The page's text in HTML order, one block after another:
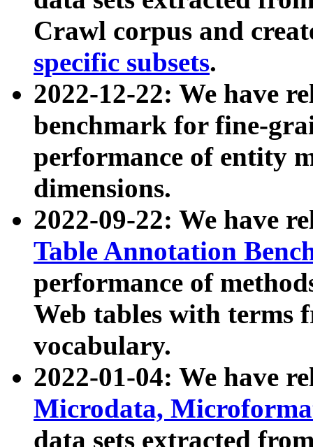
Crawl corpus and
specific subsets.
2022-12-22: We have
benchmark for fine-
performance of entity
dimensions.
2022-09-22: We have
Table Annotation
performance of
Web tables with terms
vocabulary.
2022-01-04: We have
Microdata,
data sets extracted